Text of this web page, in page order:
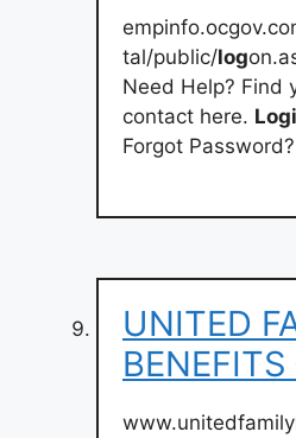
tal/public/log
Need Help? Find
contact here.
Forgot
UNITED